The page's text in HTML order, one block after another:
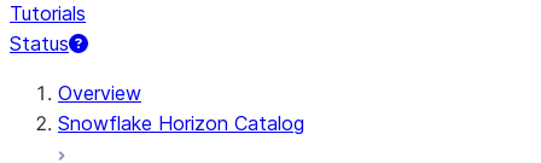
Tutorials
Status
Overview
Snowflake Horizon Catalog